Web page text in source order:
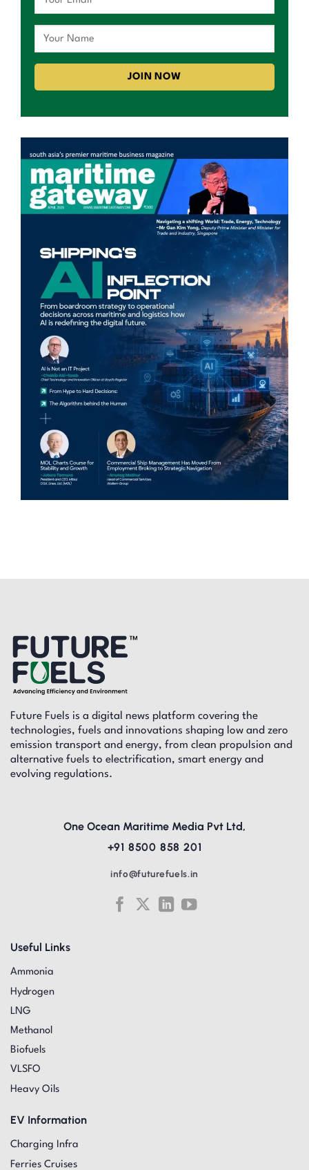
Future Fuels is a digital news platform covering the
technologies, fuels and innovations shaping low and zero
emission transport and energy, from clean propulsion and
alternative fuels to electrification, smart energy and
evolving regulations.
Useful Links
Ammonia
Hydrogen
LNG
Methanol
Biofuels
VLSFO
Heavy Oils
EV Information
Charging Infra
Ferries Cruises
One Ocean Maritime Media Pvt Ltd,
+91 8500 858 201
info@futurefuels.in